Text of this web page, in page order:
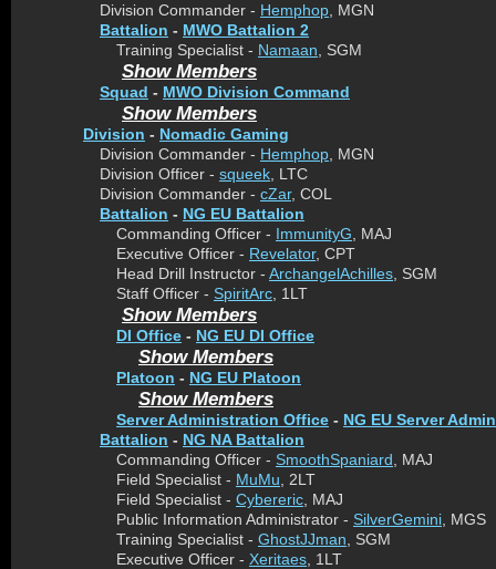
Division Commander - Hemphop , MGN
Battalion - MWO Battalion 2
Training Specialist - Namaan , SGM
Show Members
Squad - MWO Division Command
Show Members
Division - Nomadic Gaming
Division Commander - Hemphop , MGN
Division Officer - squeek , LTC
Division Commander - cZar, COL
Battalion - NG EU Battalion
Commanding Officer - ImmunityG , MAJ
Executive Officer - Revelator, CPT
Head Drill Instructor - ArchangelAchilles , SGM
Staff Officer - SpiritArc , 1LT
Show Members
DI Office - NG EU DI Office
Show Members
Platoon - NG EU Platoon
Show Members
Server Administration Office - NG EU Server
Battalion - NG NA Battalion
Commanding Officer - SmoothSpaniard , MAJ
Field Specialist - MuMu , 2LT
Field Specialist - Cybereric , MAJ
Public Information Administrator - SilverGemini , MGS
Training Specialist - GhostJJman , SGM
Executive Officer - Xeritaes , 1LT